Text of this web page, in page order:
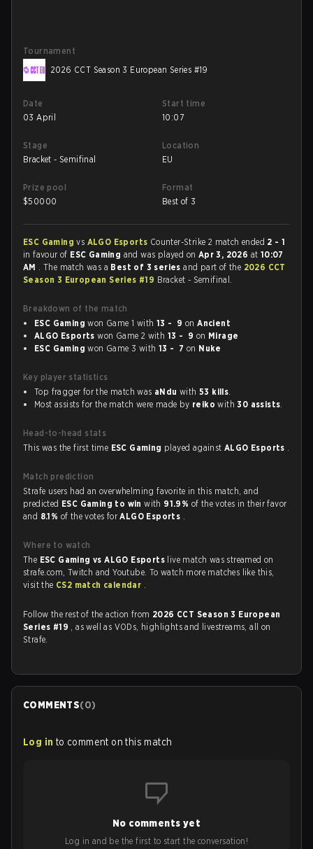
Tournament
2026 CCT Season 3 European Series #19
Date
03 April
Start time
10:07
Stage
Bracket - Semifinal
Location
EU
Prize pool
$50000
Format
Best of 3
ESC Gamingvs ALGO Esports Counter-Strike 2 match ended 2 - 1
in favour of ESC Gaming and was played on Apr 3, 2026 at 10:07
AM . The match was a Best of 3 seriesand part of the 2026 CCT
Season 3 European Series #19 Bracket - Semifinal.
Breakdown of the match
ESC Gaming won Game 1 with 13 - 9 onAncient
ALGO Esports won Game 2 with 13 - 9 on Mirage
ESC Gaming won Game 3 with 13 - 7 on Nuke
Key player statistics
Top fragger for the match was aNdu with53 kills.
Most assists for the match were made by reiko with30 assists.
Head-to-head stats
This was the first time ESC Gaming played againstALGO Esports .
Match prediction
Strafe users had an overwhelming favorite in this match, and
predicted ESC Gaming to winwith 91.9% of the votes in their favor
and 8.1% of the votes forALGO Esports .
Where to watch
The ESC Gaming vs ALGO Esports live match was streamed on
strafe.com, Twitch and Youtube. To watch more matches like this,
visit the CS2 match calendar .
Follow the rest of the action from 2026 CCT Season 3 European
Series #19 , as well as VODs, highlights and livestreams, all on
Strafe.
COMMENTS(0)
Log in to comment on this match
No comments yet
Log in and be the first to start the conversation!